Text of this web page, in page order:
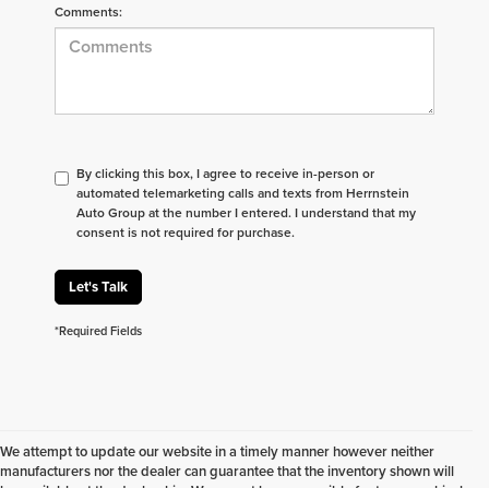
Comments:
By clicking this box, I agree to receive in-person or
automated telemarketing calls and texts from Herrnstein
Auto Group at the number I entered. I understand that my
consent is not required for purchase.
Let's Talk
*Required Fields
We attempt to update our website in a timely manner however neither
manufacturers nor the dealer can guarantee that the inventory shown will